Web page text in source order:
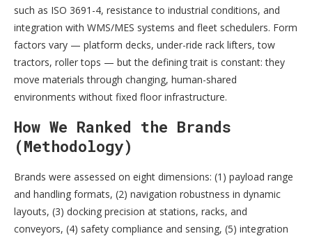
such as ISO 3691-4, resistance to industrial conditions, and
integration with WMS/MES systems and fleet schedulers. Form
factors vary — platform decks, under-ride rack lifters, tow
tractors, roller tops — but the defining trait is constant: they
move materials through changing, human-shared
environments without fixed floor infrastructure.
How We Ranked the Brands
(Methodology)
Brands were assessed on eight dimensions: (1) payload range
and handling formats, (2) navigation robustness in dynamic
layouts, (3) docking precision at stations, racks, and
conveyors, (4) safety compliance and sensing, (5) integration